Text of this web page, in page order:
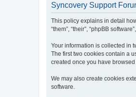
Syncovery Support
This policy explains in detail how
“them”, “their”, “phpBB
Your information is collected in
The first two cookies contain a
created once you have
We may also create cookies
software.